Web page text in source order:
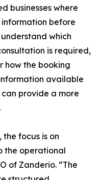
businesses where
before
which
is required,
how the booking
available
provide a more
focus is on
the operational
of Zanderio. “The